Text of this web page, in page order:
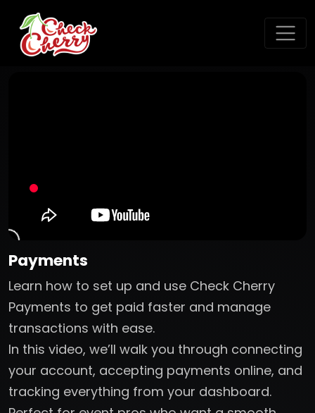
Payments
Learn how to set up and use Check Cherry
Payments to get paid faster and manage
transactions with ease.
In this video, we’ll walk you through connecting
your account, accepting payments online, and
tracking everything from your dashboard.